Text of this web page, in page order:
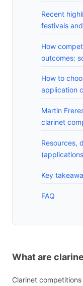
Recent
festivals
How
outcomes:
How to
application
Martin
clarinet
Resources,
Key
FAQ
What are
Clarinet